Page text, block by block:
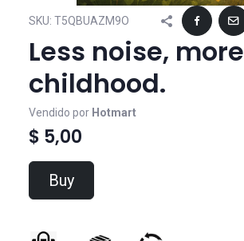
SKU: T5QBUAZM9O
Less noise, more
childhood.
Vendido por Hotmart
$ 5,00
Buy